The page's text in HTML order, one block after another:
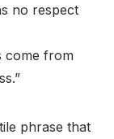
no respect
come from
phrase that